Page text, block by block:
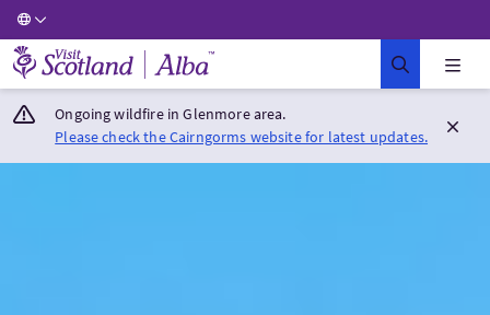
Visit Scotland Home
Ongoing wildfire in Glenmore area.
Please check the Cairngorms website for latest updates.